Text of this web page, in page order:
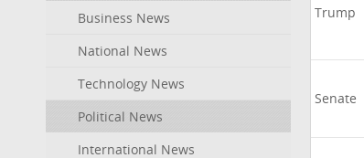
Business News
National News
Technology News
Political News
International News
Trump
Senate